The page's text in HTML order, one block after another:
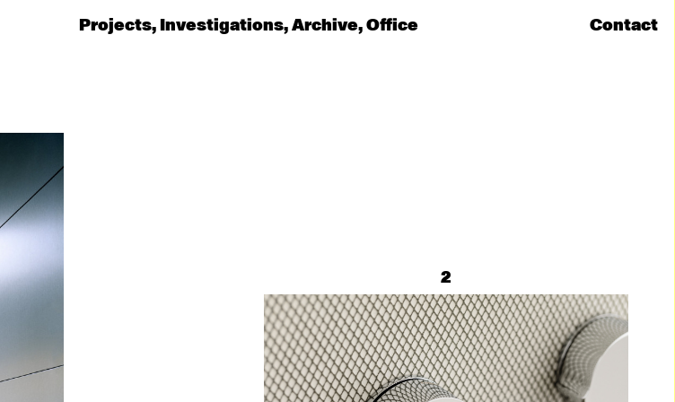
Projects Investigations Archive Office Contact